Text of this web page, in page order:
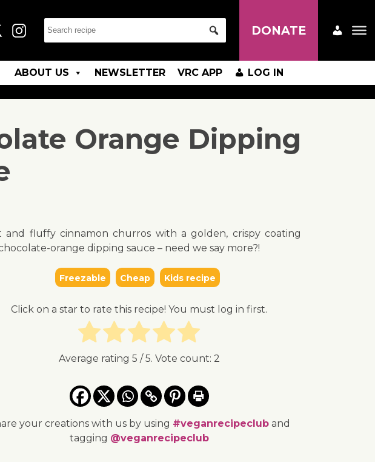
DONATE
ABOUT US NEWSLETTER VRC APP LOG IN
Orange Dipping
and fluffy cinnamon churros with a golden, crispy coating
orange dipping sauce – need we say more?!
Freezable Cheap Kids recipe
Click on a star to rate this recipe! You must log in first.
Average rating 5 / 5. Vote count: 2
your creations with us by using #veganrecipecluband
tagging @veganrecipeclub